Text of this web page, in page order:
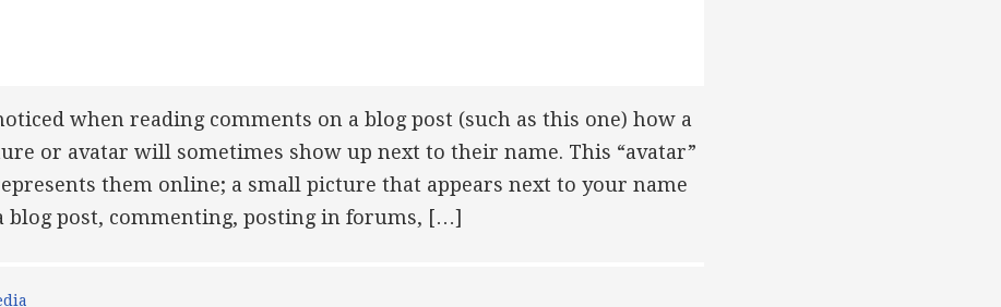
when reading comments on a blog post (such as this one) how a
or avatar will sometimes show up next to their name. This “avatar”
them online; a small picture that appears next to your name
blog post, commenting, posting in forums, […]